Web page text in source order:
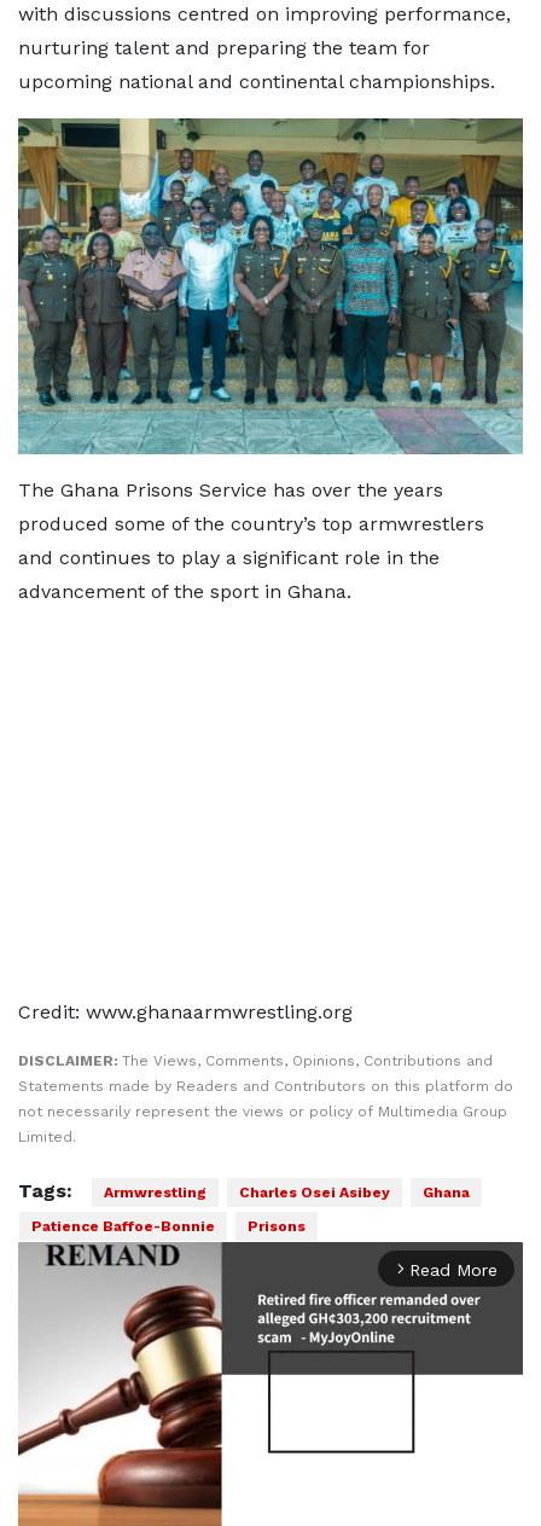
with discussions centred on improving performance,
nurturing talent and preparing the team for
upcoming national and continental championships.
The Ghana Prisons Service has over the years
produced some of the country’s top armwrestlers
and continues to play a significant role in the
advancement of the sport in Ghana.
Credit: www.ghanaarmwrestling.org
DISCLAIMER: The Views, Comments, Opinions, Contributions and
Statements made by Readers and Contributors on this platform do
not necessarily represent the views or policy of Multimedia Group
Limited.
Tags: Armwrestling Charles Osei Asibey
Ghana
Patience Baffoe-Bonnie
Prisons
arrow_forward_ios Read More